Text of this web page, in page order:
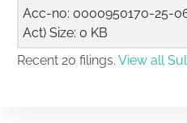
Acc-no: 0000950170-25-
Act) Size: 0 KB
Recent 20 filings. View all